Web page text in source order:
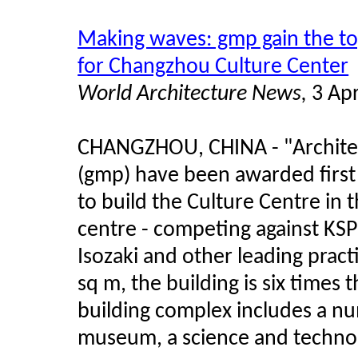
Making waves: gmp gain the
for Changzhou Culture Center
World Architecture News, 3
CHANGZHOU, CHINA -
(gmp) have been awarded
to build the Culture Centre in
centre - competing against
Isozaki and other leading
sq m, the building is six times
building complex includes a
museum, a science and